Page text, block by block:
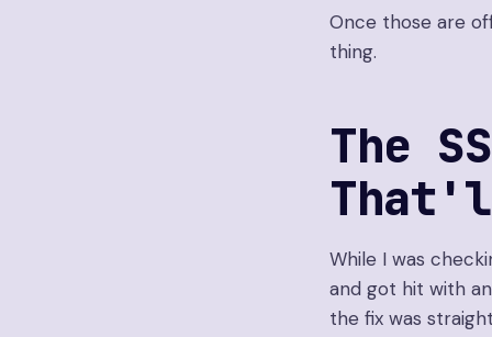
Once those are
thing.
The
While I was
and got hit with
the fix was